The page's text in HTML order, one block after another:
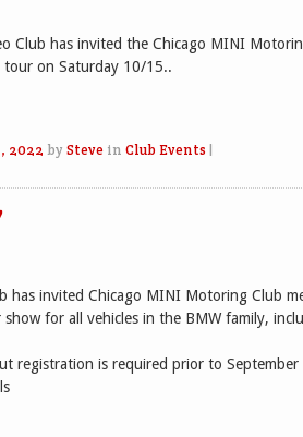
Club has invited the Chicago MINI
tour on Saturday 10/15..
2022 by Steve in Club Events
has invited Chicago MINI Motoring Club
show for all vehicles in the BMW family,
registration is required prior to